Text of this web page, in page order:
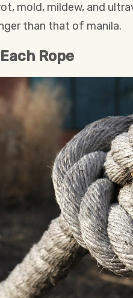
mold, mildew, and
than that of manila.
Rope